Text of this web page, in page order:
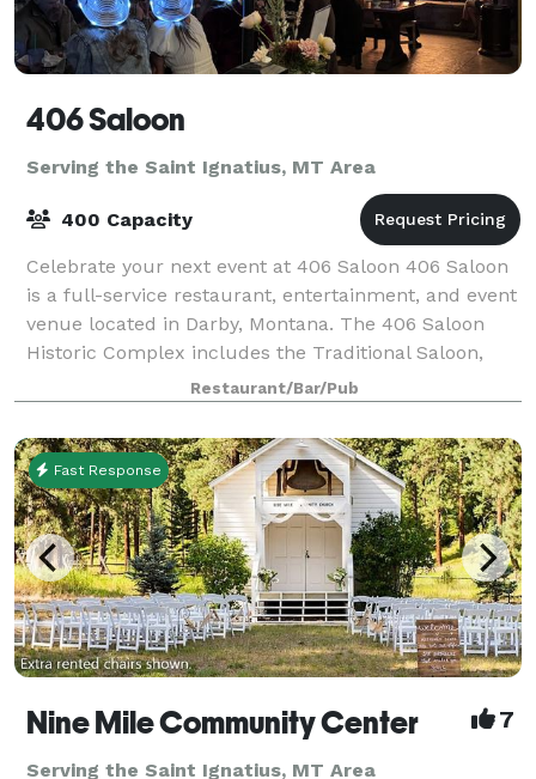
406 Saloon
Serving the Saint Ignatius, MT Area
400 Capacity
Celebrate your next event at 406 Saloon 406 Saloon
is a full-service restaurant, entertainment, and event
venue located in Darby, Montana. The 406 Saloon
Historic Complex includes the Traditional Saloon,
Outdoor Atrium, Big Cat Cafe, The Y
Restaurant/Bar/Pub
Fast Response
Nine Mile Community Center 7
Serving the Saint Ignatius, MT Area